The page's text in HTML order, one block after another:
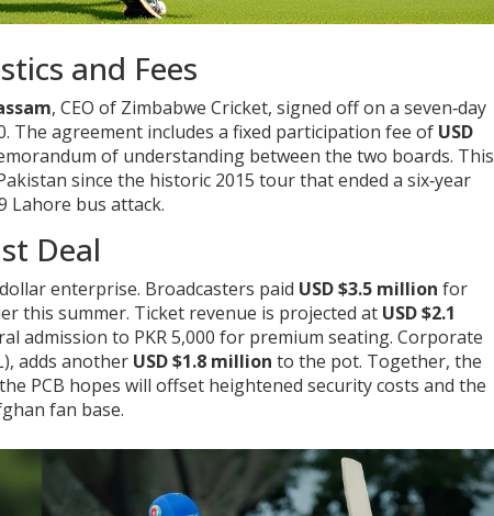
and Fees
, CEO of Zimbabwe Cricket, signed off on a seven‑day
The agreement includes a fixed participation fee of USD
of understanding between the two boards. This
since the historic 2015 tour that ended a six‑year
Lahore bus attack.
Deal
enterprise. Broadcasters paid USD $3.5 million for
this summer. Ticket revenue is projected at USD $2.1
admission to PKR 5,000 for premium seating. Corporate
adds another USD $1.8 million to the pot. Together, the
PCB hopes will offset heightened security costs and the
fan base.